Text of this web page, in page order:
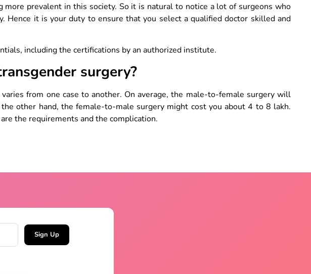
more prevalent in this society. So it is natural to notice a lot of surgeons who
Hence it is your duty to ensure that you select a qualified doctor skilled and
including the certifications by an authorized institute.
surgery?
from one case to another. On average, the male-to-female surgery will
other hand, the female-to-male surgery might cost you about 4 to 8 lakh.
the requirements and the complication.
Sign Up